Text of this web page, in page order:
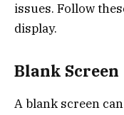
issues. Follow
display.
Blank Screen
A blank screen